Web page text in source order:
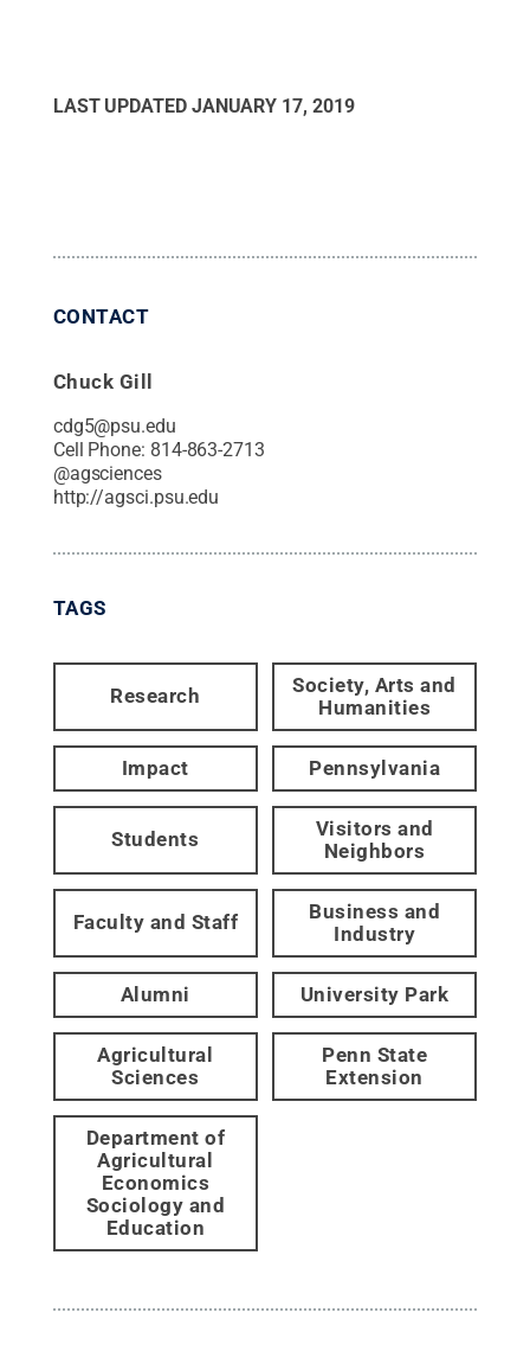
LAST UPDATED JANUARY 17, 2019
CONTACT
Chuck Gill
cdg5@psu.edu
Cell Phone: 814-863-2713
@agsciences
http://agsci.psu.edu
TAGS
Research
Society, Arts and
Humanities
Impact Pennsylvania
Students
Visitors and
Neighbors
Faculty and Staff
Business and
Industry
Alumni University Park
Agricultural
Sciences
Penn State
Extension
Department of
Agricultural
Economics
Sociology and
Education